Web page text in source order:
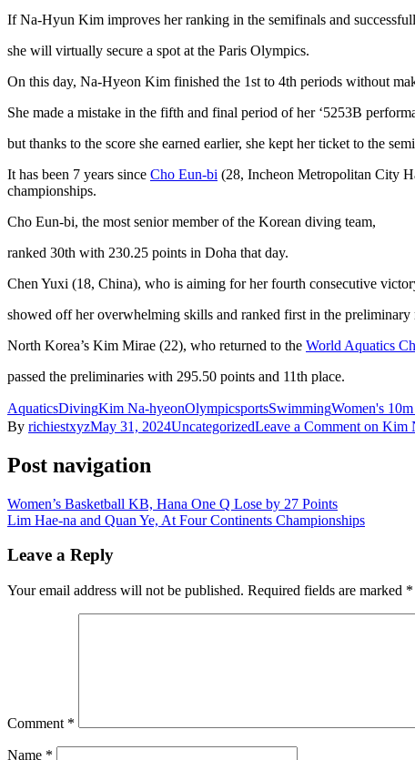
If Na-Hyun Kim improves her ranking in the semifinals and
she will virtually secure a spot at the Paris Olympics.
On this day, Na-Hyeon Kim finished the 1st to 4th periods without
She made a mistake in the fifth and final period of her ‘5253B
but thanks to the score she earned earlier, she kept her ticket to the
It has been 7 years since Cho Eun-bi (28, Incheon Metropolitan City
championships.
Cho Eun-bi, the most senior member of the Korean diving team,
ranked 30th with 230.25 points in Doha that day.
Chen Yuxi (18, China), who is aiming for her fourth consecutive
showed off her overwhelming skills and ranked first in the
North Korea’s Kim Mirae (22), who returned to the World Aquatics
passed the preliminaries with 295.50 points and 11th place.
AquaticsDivingKim Na-hyeonOlympicsportsSwimmingWomen's
By richiestxyzMay 31, 2024UncategorizedLeave a Comment on Kim
Post navigation
Women’s Basketball KB, Hana One Q Lose by 27 Points
Lim Hae-na and Quan Ye, At Four Continents Championships
Leave a Reply
Your email address will not be published. Required fields are marked *
Comment *
Name *